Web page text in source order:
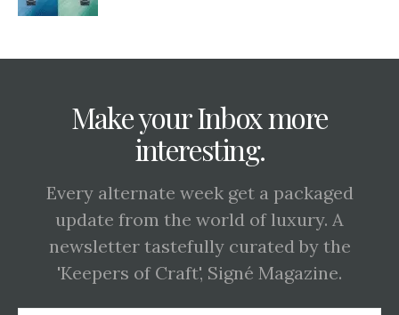
Make your Inbox more
interesting.
Every alternate week get a packaged
update from the world of luxury. A
newsletter tastefully curated by the
'Keepers of Craft', Signé Magazine.